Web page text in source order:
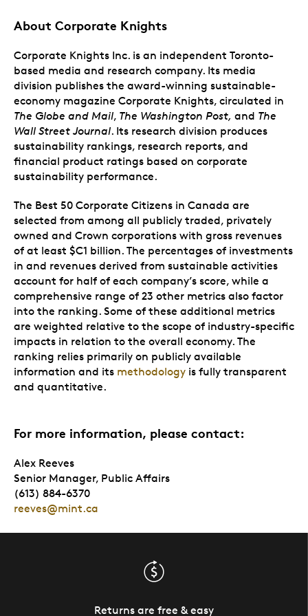
About Corporate Knights
Corporate Knights Inc. is an independent Toronto-
based media and research company. Its media
division publishes the award-winning sustainable-
economy magazine Corporate Knights, circulated in
The Globe and Mail, The Washington Post, and The
Wall Street Journal. Its research division produces
sustainability rankings, research reports, and
financial product ratings based on corporate
sustainability performance.
The Best 50 Corporate Citizens in Canada are
selected from among all publicly traded, privately
owned and Crown corporations with gross revenues
of at least $C1 billion. The percentages of investments
in and revenues derived from sustainable activities
account for half of each company’s score, while a
comprehensive range of 23 other metrics also factor
into the ranking. Some of these additional metrics
are weighted relative to the scope of industry-specific
impacts in relation to the overall economy. The
ranking relies primarily on publicly available
information and its methodology is fully transparent
and quantitative.
For more information, please contact:
Alex Reeves
Senior Manager, Public Affairs
(613) 884-6370
reeves@mint.ca
Returns are free & easy